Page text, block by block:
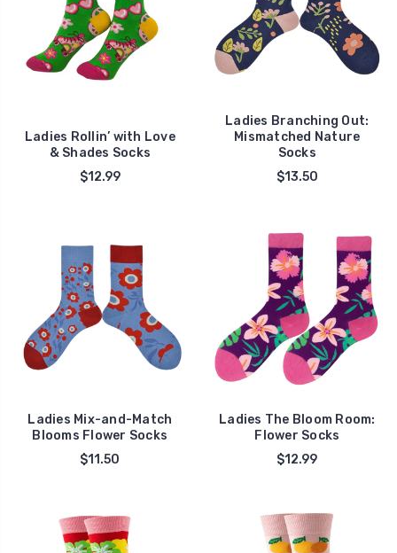
Ladies Rollin’ with Love
& Shades Socks
$12.99
Ladies Branching Out:
Mismatched Nature
Socks
$13.50
Ladies Mix-and-Match
Blooms Flower Socks
$11.50
Ladies The Bloom Room:
Flower Socks
$12.99